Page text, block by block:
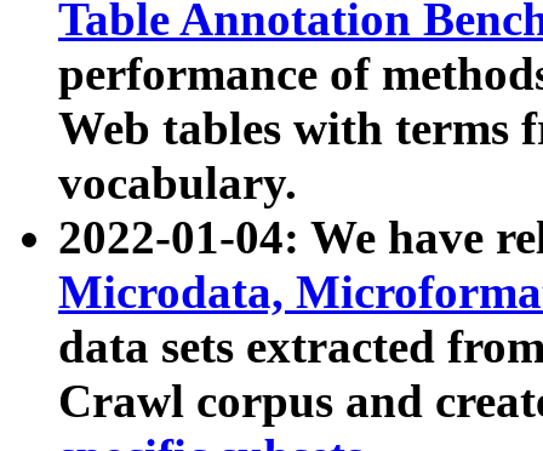
Table Annotation
performance of
Web tables with terms
vocabulary.
2022-01-04: We have
Microdata,
data sets extracted
Crawl corpus and